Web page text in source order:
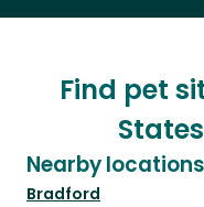
Find pet
Nearby locations
Bradford